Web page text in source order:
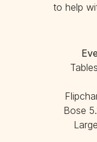
to help
Bose